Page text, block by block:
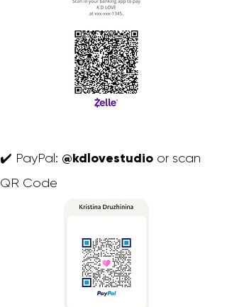
✔️ PayPal: @kdlovestudio or scan
QR Code